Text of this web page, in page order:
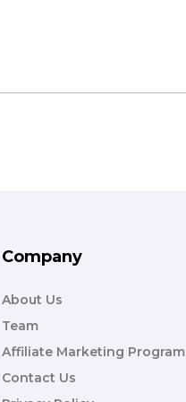
Company
About Us
Team
Affiliate Marketing Program
Contact Us